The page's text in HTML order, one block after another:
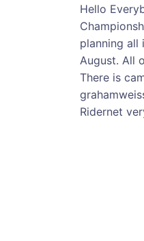
Hello
planning all
August. All
There is
Ridernet